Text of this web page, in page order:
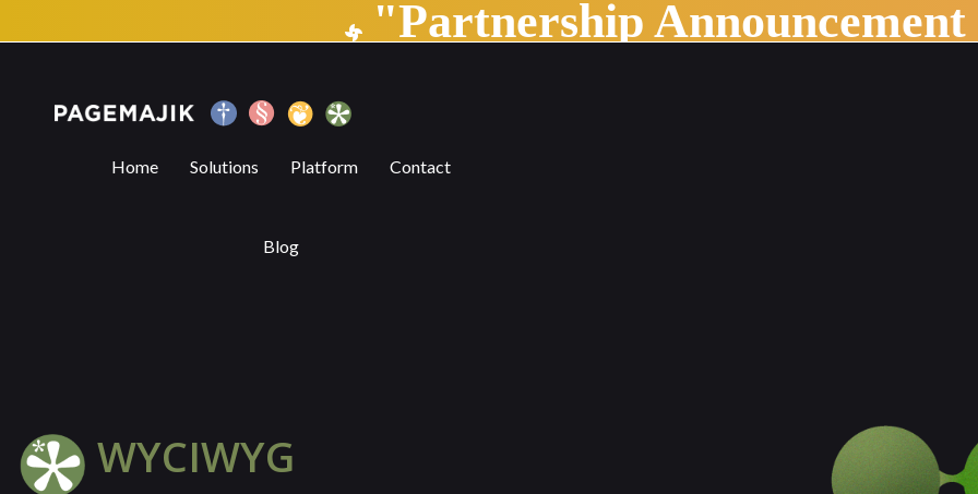
"Partnership Announcement
Home Solutions Platform Contact
Blog
WYCIWYG